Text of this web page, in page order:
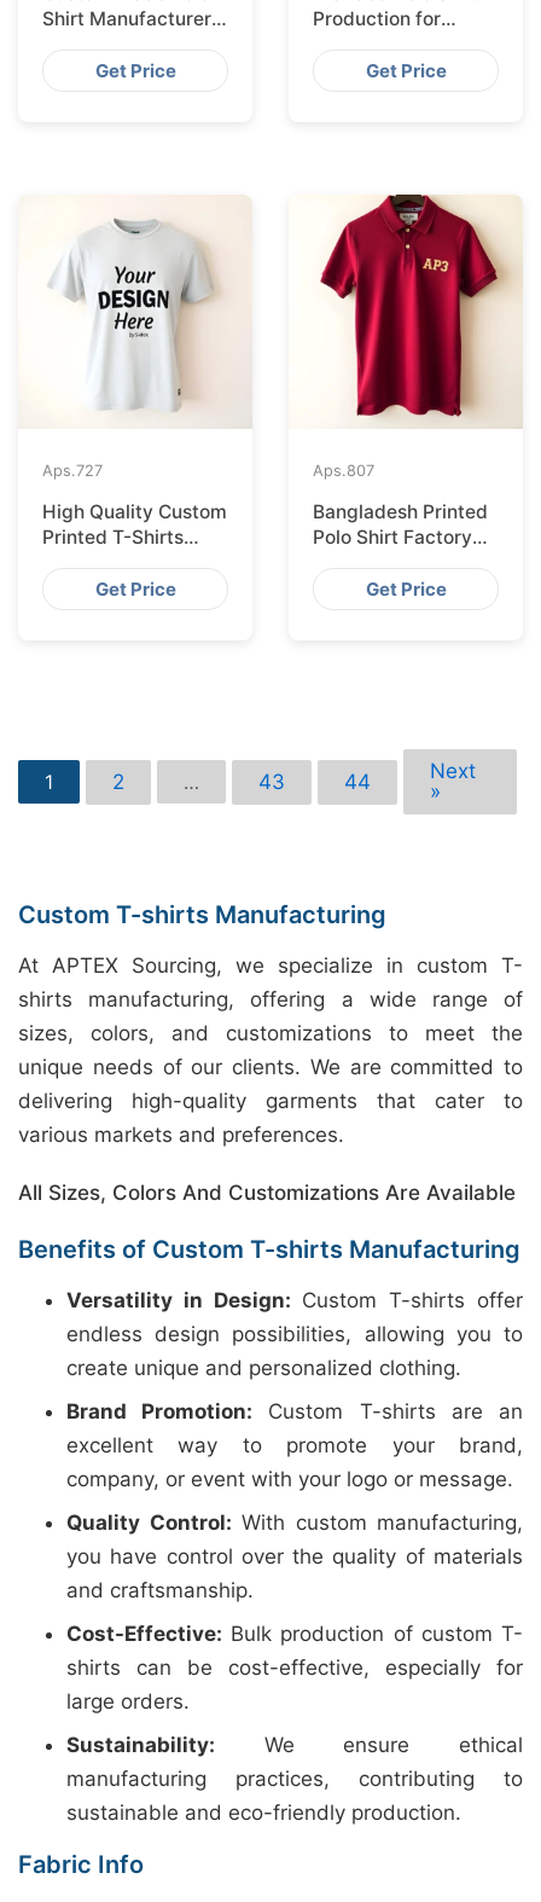
Shirt Manufacturer &
Supplier for Uk
Get Price
Production for
Budapest Retail
from Bangladesh
Get Price
Aps.727
High Quality Custom
Printed T-Shirts
Bangladesh for
MunichGet Price
Aps.807
Bangladesh Printed
Polo Shirt Factory
Shipping to
HamburgGet Price
1 2 … 43 44
Next
»
Custom T-shirts Manufacturing
At APTEX Sourcing, we specialize in custom T-
shirts manufacturing, offering a wide range of
sizes, colors, and customizations to meet the
unique needs of our clients. We are committed to
delivering high-quality garments that cater to
various markets and preferences.
All Sizes, Colors And Customizations Are Available
Benefits of Custom T-shirts Manufacturing
Versatility in Design: Custom T-shirts offer
endless design possibilities, allowing you to
create unique and personalized clothing.
Brand Promotion: Custom T-shirts are an
excellent way to promote your brand,
company, or event with your logo or message.
Quality Control: With custom manufacturing,
you have control over the quality of materials
and craftsmanship.
Cost-Effective: Bulk production of custom T-
shirts can be cost-effective, especially for
large orders.
Sustainability: We ensure ethical
manufacturing practices, contributing to
sustainable and eco-friendly production.
Fabric Info